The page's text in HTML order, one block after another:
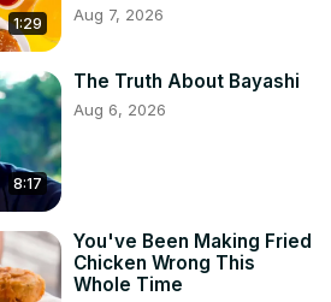
1:29 Aug 7, 2026
8:17
The Truth About Bayashi
Aug 6, 2026
You've Been Making Fried
Chicken Wrong This
Whole Time